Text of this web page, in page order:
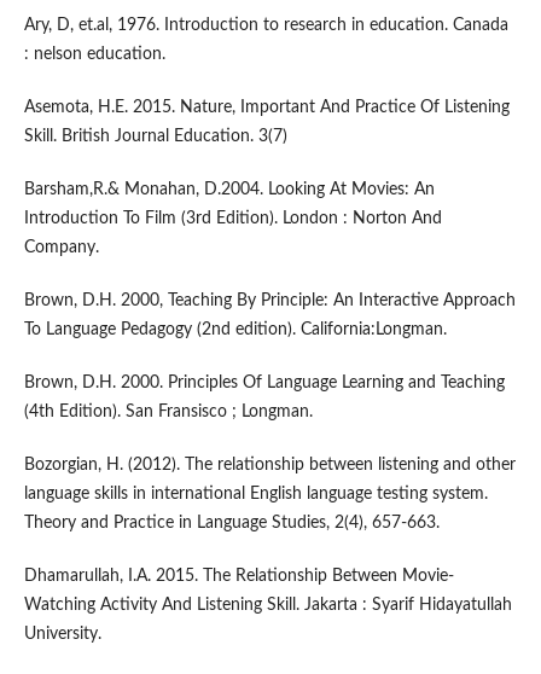
Ary, D, et.al, 1976. Introduction to research in education. Canada
: nelson education.
Asemota, H.E. 2015. Nature, Important And Practice Of Listening
Skill. British Journal Education. 3(7)
Barsham,R.& Monahan, D.2004. Looking At Movies: An
Introduction To Film (3rd Edition). London : Norton And
Company.
Brown, D.H. 2000, Teaching By Principle: An Interactive Approach
To Language Pedagogy (2nd edition). California:Longman.
Brown, D.H. 2000. Principles Of Language Learning and Teaching
(4th Edition). San Fransisco ; Longman.
Bozorgian, H. (2012). The relationship between listening and other
language skills in international English language testing system.
Theory and Practice in Language Studies, 2(4), 657-663.
Dhamarullah, I.A. 2015. The Relationship Between Movie-
Watching Activity And Listening Skill. Jakarta : Syarif Hidayatullah
University.